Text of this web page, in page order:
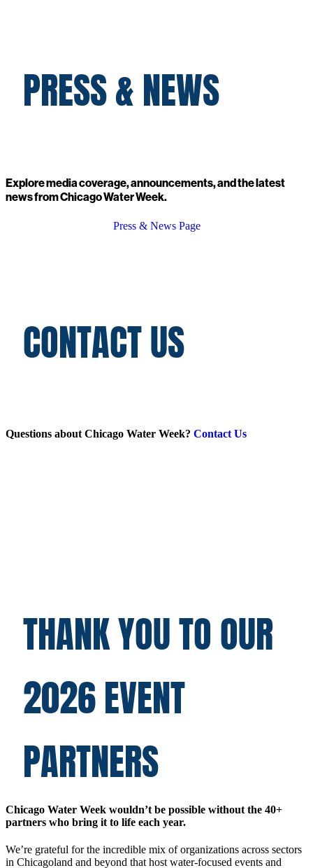
PRESS & NEWS
Explore media coverage, announcements, and the latest
news from Chicago Water Week.
Press & News Page
CONTACT US
Questions about Chicago Water Week? Contact Us
THANK YOU TO OUR
2026 EVENT
PARTNERS
Chicago Water Week wouldn’t be possible without the 40+
partners who bring it to life each year.
We’re grateful for the incredible mix of organizations across sectors
in Chicagoland and beyond that host water-focused events and